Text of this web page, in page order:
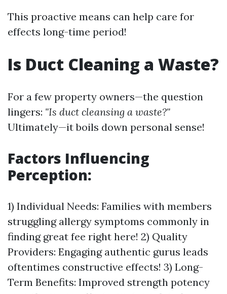
This proactive means can help care for
effects long-time period!
Is Duct Cleaning a Waste?
For a few property owners—the question
lingers: "Is duct cleansing a waste?"
Ultimately—it boils down personal sense!
Factors Influencing
Perception:
1) Individual Needs: Families with members
struggling allergy symptoms commonly in
finding great fee right here! 2) Quality
Providers: Engaging authentic gurus leads
oftentimes constructive effects! 3) Long-
Term Benefits: Improved strength potency